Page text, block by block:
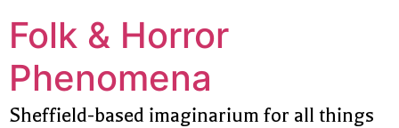
Folk & Horror
Phenomena
Sheffield-based imaginarium for all things